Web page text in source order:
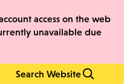
access on the web
unavailable due
Search Website